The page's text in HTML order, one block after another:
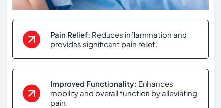
Pain Relief: Reduces inflammation and
provides significant pain relief.
Improved Functionality: Enhances
mobility and overall function by alleviating
pain.